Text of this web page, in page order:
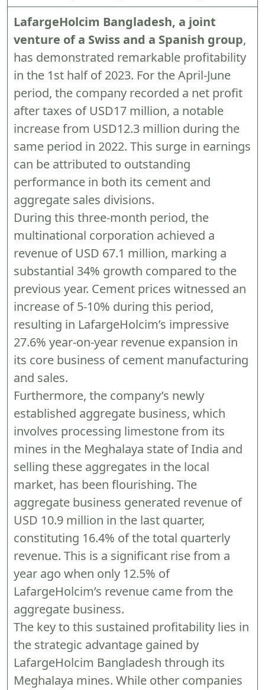
LafargeHolcim Bangladesh, a joint
venture of a Swiss and a Spanish group,
has demonstrated remarkable profitability
in the 1st half of 2023. For the April-June
period, the company recorded a net profit
after taxes of USD17 million, a notable
increase from USD12.3 million during the
same period in 2022. This surge in earnings
can be attributed to outstanding
performance in both its cement and
aggregate sales divisions.
During this three-month period, the
multinational corporation achieved a
revenue of USD 67.1 million, marking a
substantial 34% growth compared to the
previous year. Cement prices witnessed an
increase of 5-10% during this period,
resulting in LafargeHolcim’s impressive
27.6% year-on-year revenue expansion in
its core business of cement manufacturing
and sales.
Furthermore, the company’s newly
established aggregate business, which
involves processing limestone from its
mines in the Meghalaya state of India and
selling these aggregates in the local
market, has been flourishing. The
aggregate business generated revenue of
USD 10.9 million in the last quarter,
constituting 16.4% of the total quarterly
revenue. This is a significant rise from a
year ago when only 12.5% of
LafargeHolcim’s revenue came from the
aggregate business.
The key to this sustained profitability lies in
the strategic advantage gained by
LafargeHolcim Bangladesh through its
Meghalaya mines. While other companies